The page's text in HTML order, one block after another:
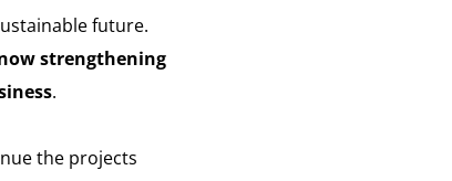
future.
strengthening
.
the projects